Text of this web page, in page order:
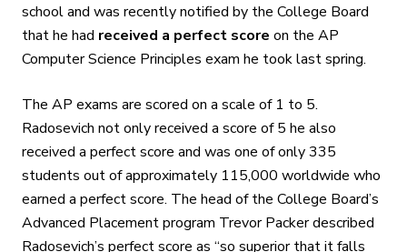
school and was recently notified by the College Board
that he had received a perfect score on the AP
Computer Science Principles exam he took last spring.
The AP exams are scored on a scale of 1 to 5.
Radosevich not only received a score of 5 he also
received a perfect score and was one of only 335
students out of approximately 115,000 worldwide who
earned a perfect score. The head of the College Board’s
Advanced Placement program Trevor Packer described
Radosevich’s perfect score as “so superior that it falls